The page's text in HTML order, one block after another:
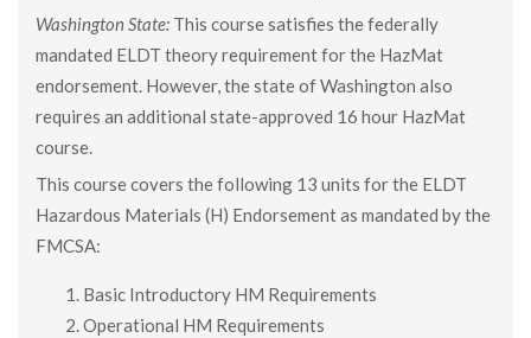
Washington State: This course satisfies the federally
mandated ELDT theory requirement for the HazMat
endorsement. However, the state of Washington also
requires an additional state-approved 16 hour HazMat
course.
This course covers the following 13 units for the ELDT
Hazardous Materials (H) Endorsement as mandated by the
FMCSA:
Basic Introductory HM Requirements
Operational HM Requirements